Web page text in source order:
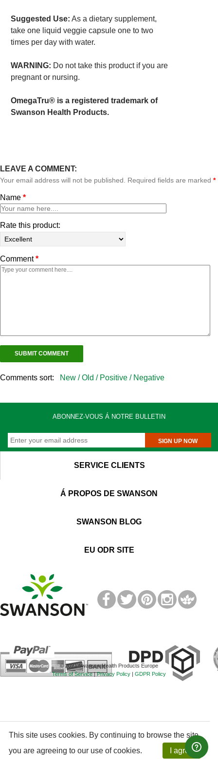
Suggested Use: As a dietary supplement,
take one liquid veggie capsule one to two
times per day with water.
WARNING: Do not take this product if you are
pregnant or nursing.
OmegaTru® is a registered trademark of
Swanson Health Products.
LEAVE A COMMENT:
Your email address will not be published. Required fields are marked *
Name *
Rate this product:
Comment*
Comments sort: New /Old / Positive / Negative
ABONNEZ-VOUS Á NOTRE BULLETIN
SIGN UP NOW
SERVICE CLIENTS
Á PROPOS DE SWANSON
SWANSON BLOG
EU ODR SITE
TM
© 2021 Swanson Health Products Europe
Terms of Service|Privacy Policy | GDPR Policy
This site uses cookies. By continuing to browse the site,
you are agreeing to our use of cookies.
I agree